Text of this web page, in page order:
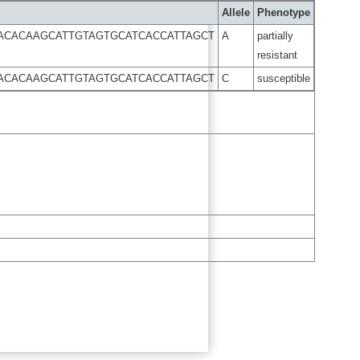
Allele
Phenotype
A
partially
resistant
C susceptible